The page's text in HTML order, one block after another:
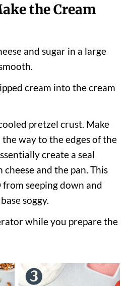
the Cream
and sugar in a large
cream into the cream
pretzel crust. Make
way to the edges of the
create a seal
and the pan. This
seeping down and
soggy.
while you prepare the